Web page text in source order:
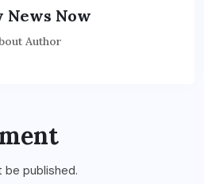
News Now
Author
be published.